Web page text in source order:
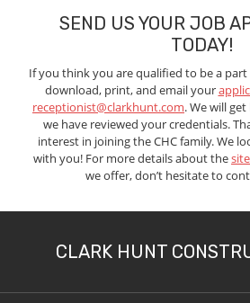
SEND US YOUR JOB
TODAY!
If you think you are qualified to be a
download, print, and email your
receptionist@clarkhunt.com. We will
we have reviewed your credentials.
interest in joining the CHC family. We
with you! For more details about the
we offer, don’t hesitate to
CLARK HUNT